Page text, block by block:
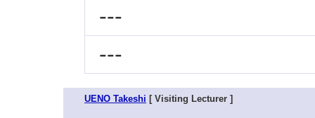
---
---
UENO Takeshi [ Visiting Lecturer ]